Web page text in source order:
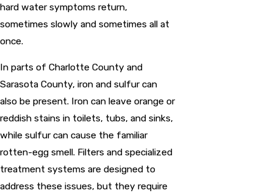
hard water symptoms return,
sometimes slowly and sometimes all at
once.
In parts of Charlotte County and
Sarasota County, iron and sulfur can
also be present. Iron can leave orange or
reddish stains in toilets, tubs, and sinks,
while sulfur can cause the familiar
rotten-egg smell. Filters and specialized
treatment systems are designed to
address these issues, but they require